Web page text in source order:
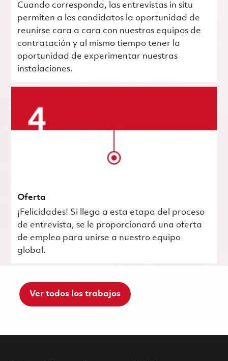
Cuando corresponda, las entrevistas in situ
permiten a los candidatos la oportunidad de
reunirse cara a cara con nuestros equipos de
contratación y al mismo tiempo tener la
oportunidad de experimentar nuestras
instalaciones.
Oferta
¡Felicidades! Si llega a esta etapa del proceso
de entrevista, se le proporcionará una oferta
de empleo para unirse a nuestro equipo
global.
Ver todos los trabajos